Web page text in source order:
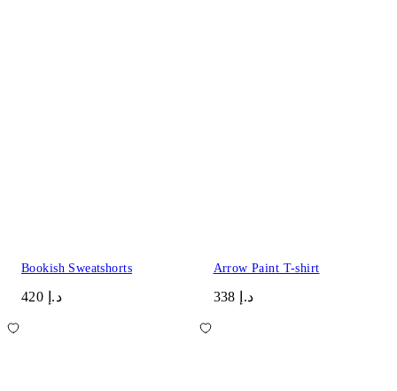
Bookish Sweatshorts
د.إ 420
Arrow Paint T-shirt
د.إ 338